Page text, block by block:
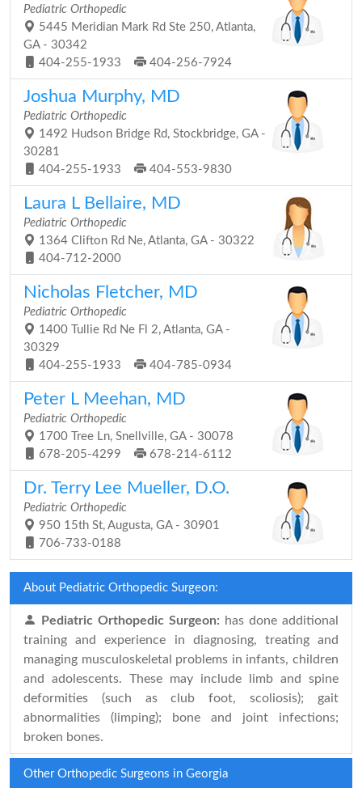
Pediatric Orthopedic
5445 Meridian Mark Rd Ste 250, Atlanta,
GA - 30342
404-255-1933
404-256-7924
Joshua Murphy, MD
Pediatric Orthopedic
1492 Hudson Bridge Rd, Stockbridge, GA -
30281
404-255-1933
404-553-9830
Laura L Bellaire, MD
Pediatric Orthopedic
1364 Clifton Rd Ne, Atlanta, GA - 30322
404-712-2000
Nicholas Fletcher, MD
Pediatric Orthopedic
1400 Tullie Rd Ne Fl 2, Atlanta, GA -
30329
404-255-1933
404-785-0934
Peter L Meehan, MD
Pediatric Orthopedic
1700 Tree Ln, Snellville, GA - 30078
678-205-4299
678-214-6112
Dr. Terry Lee Mueller, D.O.
Pediatric Orthopedic
950 15th St, Augusta, GA - 30901
706-733-0188
About Pediatric Orthopedic Surgeon:
Pediatric Orthopedic Surgeon: has done additional
training and experience in diagnosing, treating and
managing musculoskeletal problems in infants, children
and adolescents. These may include limb and spine
deformities (such as club foot, scoliosis); gait
abnormalities (limping); bone and joint infections;
broken bones.
Other Orthopedic Surgeons in Georgia